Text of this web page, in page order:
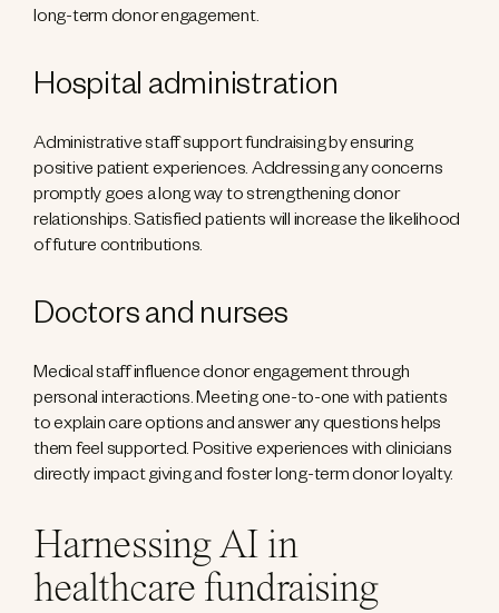
long-term donor engagement.
Hospital administration
Administrative staff support fundraising by ensuring
positive patient experiences. Addressing any concerns
promptly goes a long way to strengthening donor
relationships. Satisfied patients will increase the likelihood
of future contributions.
Doctors and nurses
Medical staff influence donor engagement through
personal interactions. Meeting one-to-one with patients
to explain care options and answer any questions helps
them feel supported. Positive experiences with clinicians
directly impact giving and foster long-term donor loyalty.
Harnessing AI in
healthcare fundraising